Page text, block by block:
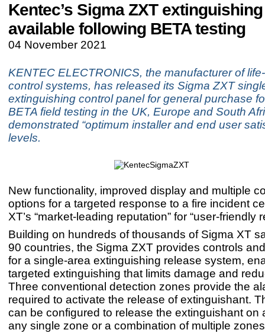
Kentec’s Sigma ZXT
available following BETA testing
04 November 2021
KENTEC ELECTRONICS, the manufacturer of
control systems, has released its Sigma ZXT
extinguishing control panel for general purchase
BETA field testing in the UK, Europe and South
demonstrated “optimum installer and end user
levels.
New functionality, improved display and multiple
options for a targeted response to a fire incident
XT’s “market-leading reputation” for “user-friendly
Building on hundreds of thousands of Sigma XT
90 countries, the Sigma ZXT provides controls
for a single-area extinguishing release system,
targeted extinguishing that limits damage and
Three conventional detection zones provide the
required to activate the release of extinguishant.
can be configured to release the extinguishant on
any single zone or a combination of multiple